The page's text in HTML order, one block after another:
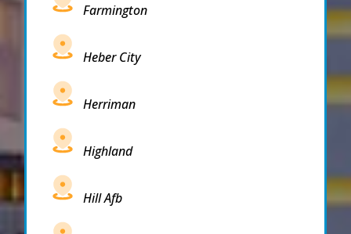
Farmington
Heber City
Herriman
Highland
Hill Afb